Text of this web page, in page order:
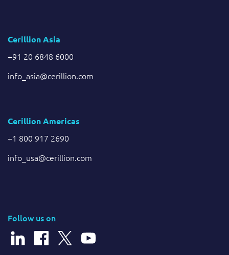
Cerillion Asia
+91 20 6848 6000
info_asia@cerillion.com
Cerillion Americas
+1 800 917 2690
info_usa@cerillion.com
Follow us on